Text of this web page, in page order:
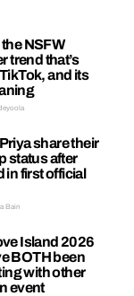
NSFW
trend that’s
and its
share their
status after
in first official
Bain
Island 2026
BOTH been
with other
event